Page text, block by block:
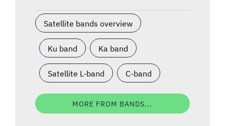
Satellite bands overview
Ku band Ka band
Satellite L-band C-band
MORE FROM BANDS...